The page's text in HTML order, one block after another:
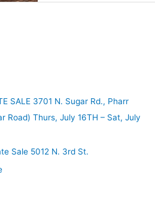
SALE 3701 N. Sugar Rd., Pharr
Road) Thurs, July 16TH – Sat, July
Sale 5012 N. 3rd St.